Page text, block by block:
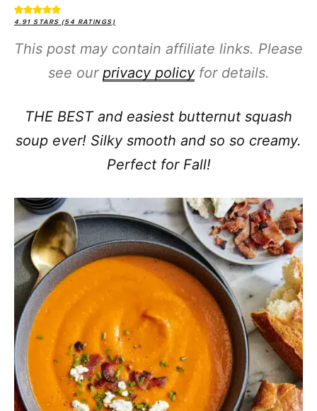
4.91 STARS (54 RATINGS)
This post may contain affiliate links. Please
see our privacy policyfor details.
THE BEST and easiest butternut squash
soup ever! Silky smooth and so so creamy.
Perfect for Fall!